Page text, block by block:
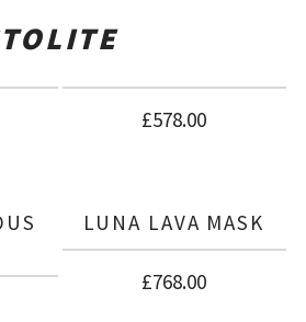
LUNA MINERAL
£578.00
LUNA LAVA MASK
£768.00